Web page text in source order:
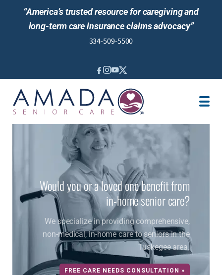
“America’s trusted resource for caregiving and
long-term care insurance claims advocacy”
334-509-5500
IN-HOME CARE
LOCATION
CAREGIVER JOBS
REVIEWS
NEWS AND EVENTS
Would you or a loved one benefit from
in-home senior care?
We specialize in providing comprehensive,
non-medical, in-home care to seniors in the
Tuskegee area.
FREE CARE NEEDS CONSULTATION »